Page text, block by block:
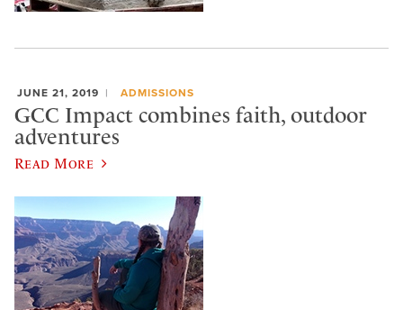
JUNE 21, 2019 ADMISSIONS
GCC Impact combines faith, outdoor
adventures
Read More